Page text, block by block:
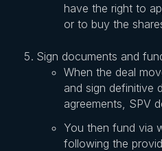
have the right to
or to buy the
Sign documents and
When the deal
and sign definitive
agreements, SPV
You then fund via
following the